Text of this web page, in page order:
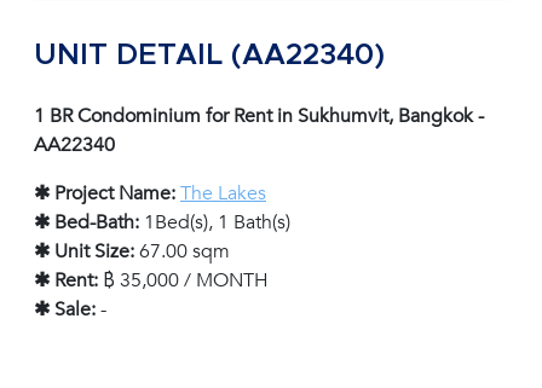
UNIT DETAIL (AA22340)
1 BR Condominium for Rent in Sukhumvit, Bangkok -
AA22340
✱ Project Name:The Lakes
✱ Bed-Bath: 1Bed(s), 1 Bath(s)
✱ Unit Size:67.00 sqm
✱ Rent: ฿ 35,000 / MONTH
✱ Sale:-